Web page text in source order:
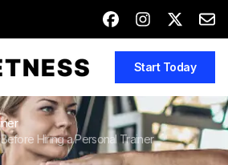
Start Today
Hiring a Personal Trainer